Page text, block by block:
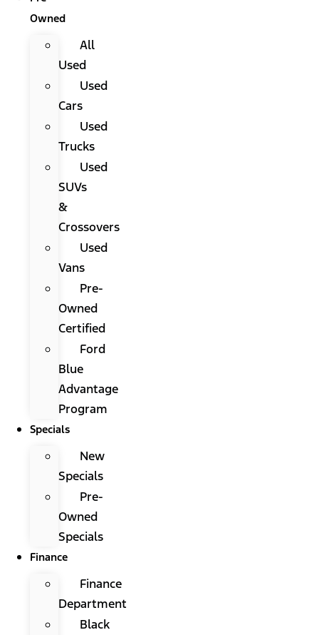
Owned
All
Used
Used
Cars
Used
Trucks
Used
SUVs
&
Crossovers
Used
Vans
Pre-
Owned
Certified
Ford
Blue
Advantage
Program
Specials
New
Specials
Pre-
Owned
Specials
Finance
Finance
Department
Black